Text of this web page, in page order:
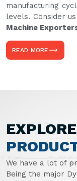
manufacturing
levels. Consider
Machine
READ MORE
We have a lot of
Being the major